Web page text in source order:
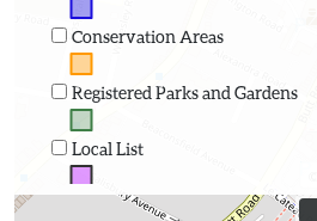
Conservation Areas
Registered Parks and Gardens
Local List